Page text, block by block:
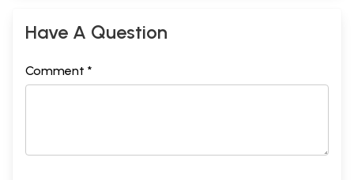
Have A Question
Comment *